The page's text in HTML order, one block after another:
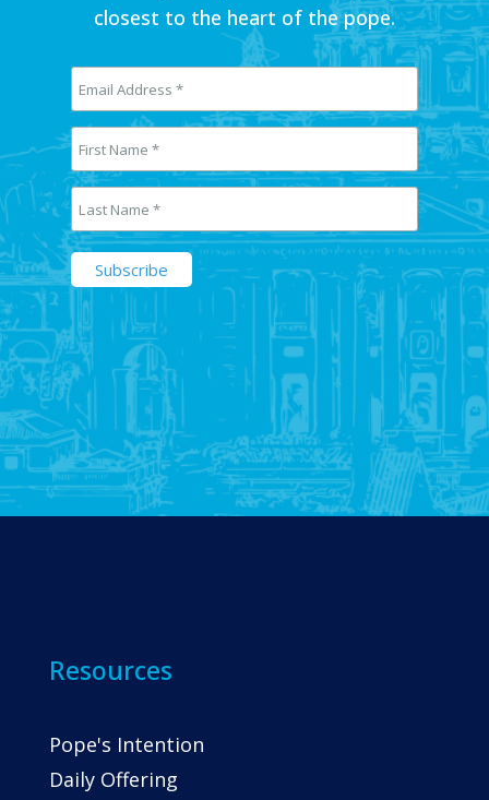
closest to the heart of the pope.
Resources
Pope's Intention
Daily Offering